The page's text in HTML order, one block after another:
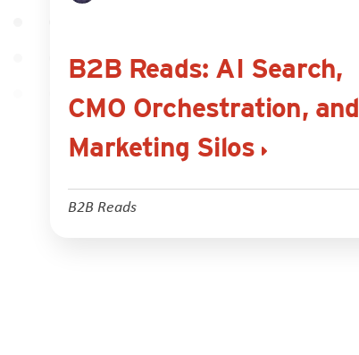
B2B Reads: AI Search,
CMO Orchestration, and
Marketing Silos
B2B Reads